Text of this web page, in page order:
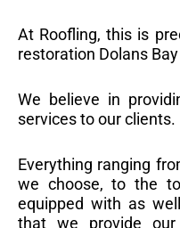
At Roofling, this is
restoration Dolans
We believe in
services to our clients.
Everything ranging
we choose, to the
equipped with as
that we provide